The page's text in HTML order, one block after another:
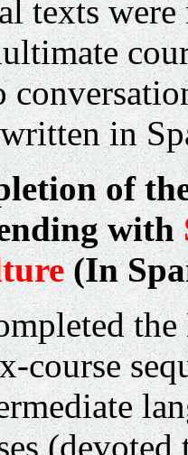
texts were
in
of
with
(In
course